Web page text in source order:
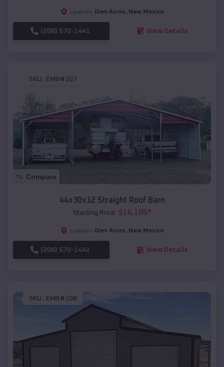
Location: Glen Acres, New Mexico
(208) 572-1441 View Details
SKU : EMB#107
Compare
44x30x12 Straight Roof Barn
Starting Price: $16,185*
Location: Glen Acres, New Mexico
(208) 572-1441 View Details
SKU : EMB#108